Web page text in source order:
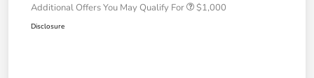
Additional Offers You May Qualify For $1,000
Disclosure